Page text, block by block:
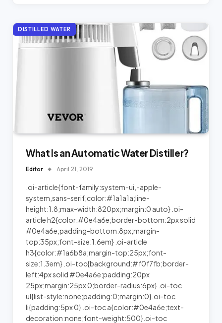
DISTILLED WATER
What Is an Automatic Water Distiller?
Editor April 21, 2019
.oi-article{font-family:system-ui,-apple-
system,sans-serif;color:#1a1a1a;line-
height:1.8;max-width:820px;margin:0 auto} .oi-
article h2{color:#0e4a6e;border-bottom:2px solid
#0e4a6e;padding-bottom:8px;margin-
top:35px;font-size:1.6em} .oi-article
h3{color:#1a6b8a;margin-top:25px;font-
size:1.3em} .oi-toc{background:#f0f7fb;border-
left:4px solid #0e4a6e;padding:20px
25px;margin:25px 0;border-radius:6px} .oi-toc
ul{list-style:none;padding:0;margin:0}.oi-toc
li{padding:5px 0} .oi-toc a{color:#0e4a6e;text-
decoration:none;font-weight:500}.oi-toc